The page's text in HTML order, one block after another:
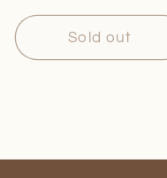
price
Sold out